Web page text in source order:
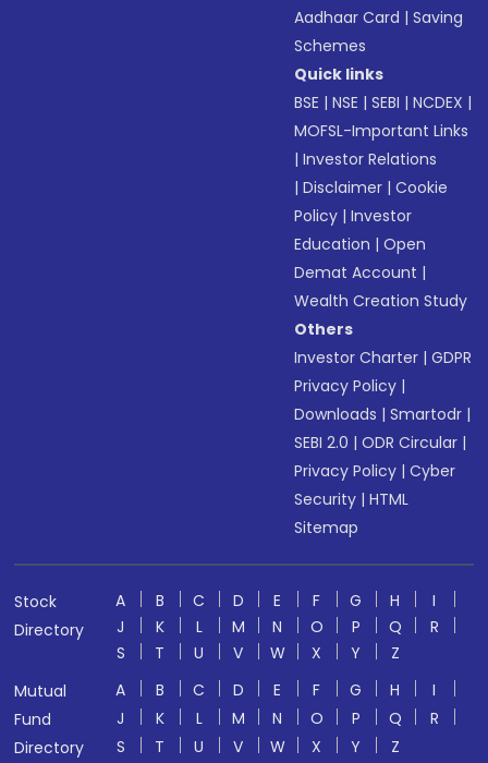
Aadhaar Card |Saving
Schemes
Quick links
BSE |NSE |SEBI |NCDEX |
MOFSL-Important Links
|Investor Relations
|Disclaimer |Cookie
Policy |Investor
Education |Open
Demat Account |
Wealth Creation Study
Others
Investor Charter |GDPR
Privacy Policy |
Downloads |Smartodr |
SEBI 2.0 |ODR Circular |
Privacy Policy |Cyber
Security |HTML
Sitemap
Stock
Directory
A B C D E F G H
I
J
K L M N O P Q
R
S
T U V W X Y
Z
Mutual
Fund
Directory
A B C D E F G H
I
J
K L M N O P Q
R
S
T U V W X Y
Z